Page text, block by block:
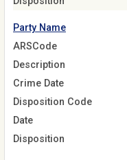
Party Name
ARSCode
Description
Crime Date
Disposition Code
Date
Disposition